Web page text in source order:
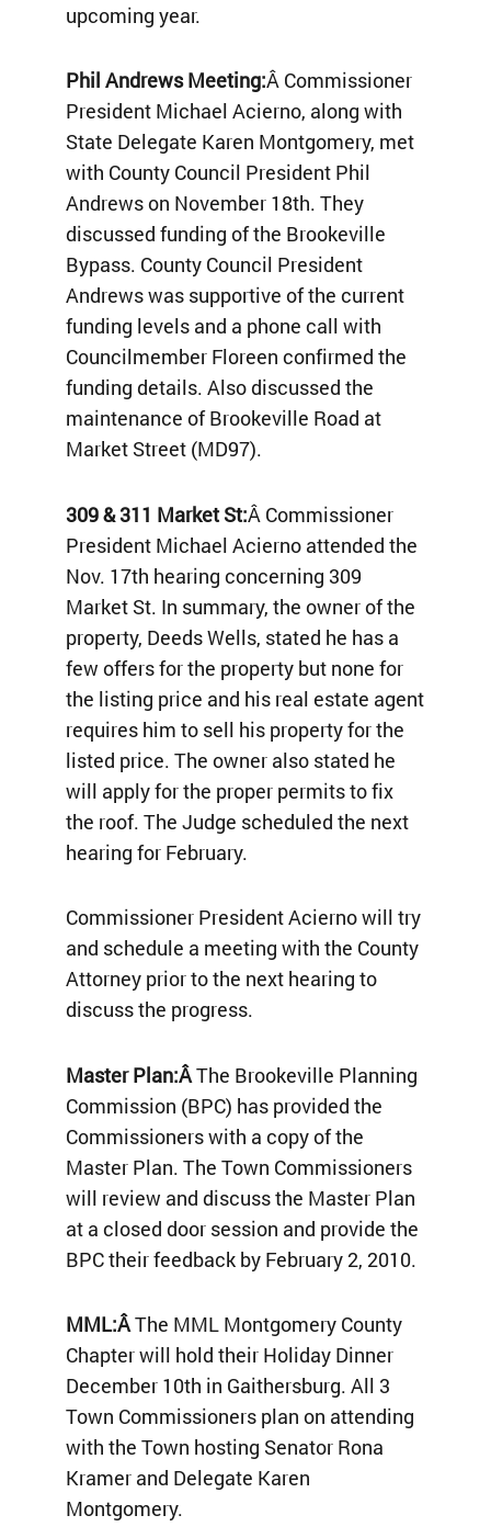
upcoming year.
Phil Andrews Meeting:Â Commissioner
President Michael Acierno, along with
State Delegate Karen Montgomery, met
with County Council President Phil
Andrews on November 18th. They
discussed funding of the Brookeville
Bypass. County Council President
Andrews was supportive of the current
funding levels and a phone call with
Councilmember Floreen confirmed the
funding details. Also discussed the
maintenance of Brookeville Road at
Market Street (MD97).
309 & 311 Market St:Â Commissioner
President Michael Acierno attended the
Nov. 17th hearing concerning 309
Market St. In summary, the owner of the
property, Deeds Wells, stated he has a
few offers for the property but none for
the listing price and his real estate agent
requires him to sell his property for the
listed price. The owner also stated he
will apply for the proper permits to fix
the roof. The Judge scheduled the next
hearing for February.
Commissioner President Acierno will try
and schedule a meeting with the County
Attorney prior to the next hearing to
discuss the progress.
Master Plan:ÂThe Brookeville Planning
Commission (BPC) has provided the
Commissioners with a copy of the
Master Plan. The Town Commissioners
will review and discuss the Master Plan
at a closed door session and provide the
BPC their feedback by February 2, 2010.
MML:ÂThe MML Montgomery County
Chapter will hold their Holiday Dinner
December 10th in Gaithersburg. All 3
Town Commissioners plan on attending
with the Town hosting Senator Rona
Kramer and Delegate Karen
Montgomery.